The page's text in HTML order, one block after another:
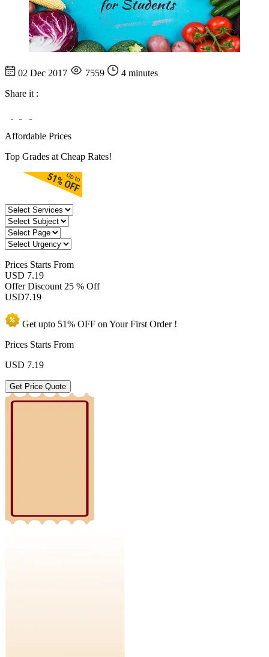
02 Dec 2017 7559
4 minutes
Share it :
Affordable Prices
Top Grades at Cheap Rates!
Prices Starts From
USD 7.19
Offer Discount 25 % Off
USD7.19
Get upto 51% OFF on YourFirst Order !
Prices Starts From
USD 7.19
Get Price Quote